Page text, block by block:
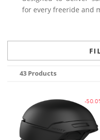
for every freeride and
43 Products
-